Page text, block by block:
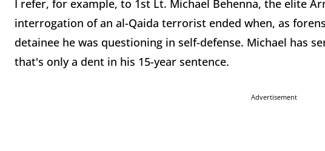
I refer, for example, to 1st Lt. Michael Behenna, the elite
interrogation of an al-Qaida terrorist ended when, as
detainee he was questioning in self-defense. Michael has
that's only a dent in his 15-year sentence.
Advertisement